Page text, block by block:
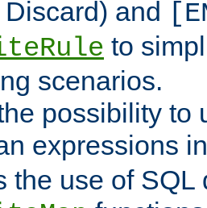
and
to
scenarios.
possibility to
expressions
the use of SQL